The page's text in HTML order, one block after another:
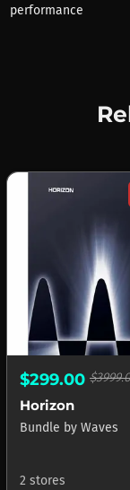
performance
$299.00
Horizon
Bundle by Waves
2 stores